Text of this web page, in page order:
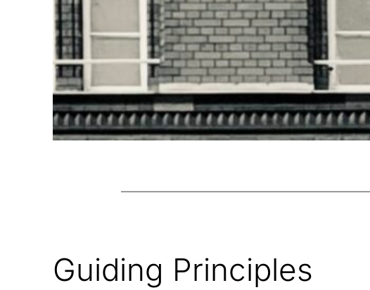
Guiding Principles